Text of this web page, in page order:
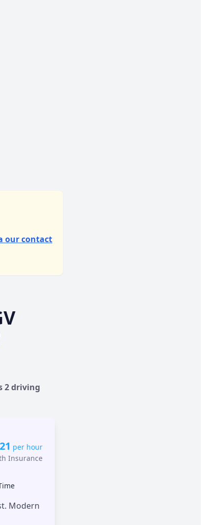
our contact
2 driving
per hour
Insurance
Modern